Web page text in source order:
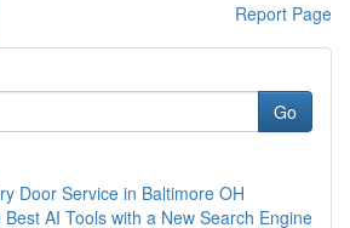
Report Page
Go
Door Service in Baltimore OH
AI Tools with a New Search Engine